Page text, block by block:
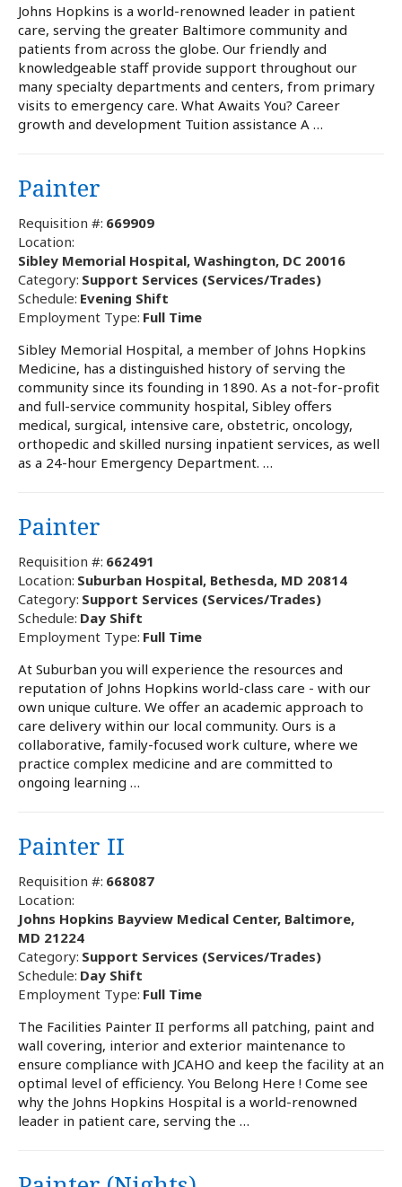
Johns Hopkins is a world-renowned leader in patient
care, serving the greater Baltimore community and
patients from across the globe. Our friendly and
knowledgeable staff provide support throughout our
many specialty departments and centers, from primary
visits to emergency care. What Awaits You? Career
growth and development Tuition assistance A …
Painter
Requisition #: 669909
Location:
Sibley Memorial Hospital, Washington, DC 20016
Category: Support Services (Services/Trades)
Schedule: Evening Shift
Employment Type: Full Time
Sibley Memorial Hospital, a member of Johns Hopkins
Medicine, has a distinguished history of serving the
community since its founding in 1890. As a not-for-profit
and full-service community hospital, Sibley offers
medical, surgical, intensive care, obstetric, oncology,
orthopedic and skilled nursing inpatient services, as well
as a 24-hour Emergency Department. …
Painter
Requisition #: 662491
Location: Suburban Hospital, Bethesda, MD 20814
Category: Support Services (Services/Trades)
Schedule: Day Shift
Employment Type: Full Time
At Suburban you will experience the resources and
reputation of Johns Hopkins world-class care - with our
own unique culture. We offer an academic approach to
care delivery within our local community. Ours is a
collaborative, family-focused work culture, where we
practice complex medicine and are committed to
ongoing learning …
Painter II
Requisition #: 668087
Location:
Johns Hopkins Bayview Medical Center, Baltimore,
MD 21224
Category: Support Services (Services/Trades)
Schedule: Day Shift
Employment Type: Full Time
The Facilities Painter II performs all patching, paint and
wall covering, interior and exterior maintenance to
ensure compliance with JCAHO and keep the facility at an
optimal level of efficiency. You Belong Here ! Come see
why the Johns Hopkins Hospital is a world-renowned
leader in patient care, serving the …